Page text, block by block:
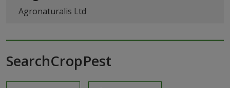
Agronaturalis Ltd
SearchCropPest